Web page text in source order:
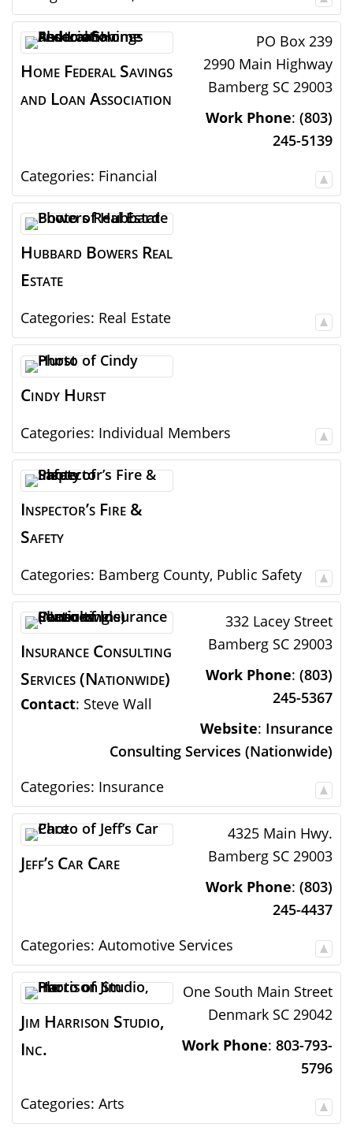
Home Federal Savings
and Loan Association
PO Box 239
2990 Main Highway
Bamberg SC 29003
Work Phone: (803)
245-5139
Categories: Financial
Hubbard Bowers Real
Estate
Categories: Real Estate
Cindy Hurst
Categories: Individual Members
Inspector’s Fire &
Safety
Categories: Bamberg County, Public Safety
Insurance Consulting
Services (Nationwide)
Contact: Steve Wall
332 Lacey Street
Bamberg SC 29003
Work Phone: (803)
245-5367
Website: Insurance
Consulting Services (Nationwide)
Categories: Insurance
Jeff’s Car Care
4325 Main Hwy.
Bamberg SC 29003
Work Phone: (803)
245-4437
Categories: Automotive Services
Jim Harrison Studio,
Inc.
One South Main Street
Denmark SC 29042
Work Phone: 803-793-
5796
Categories: Arts